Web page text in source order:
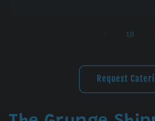
1 /of
3
Request